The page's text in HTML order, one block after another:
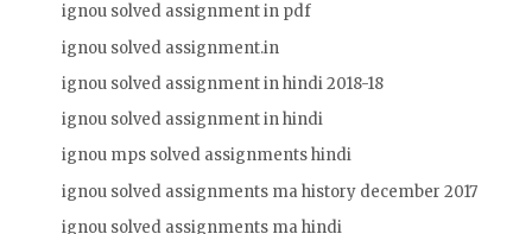
ignou solved assignment in pdf
ignou solved assignment.in
ignou solved assignment in hindi 2018-18
ignou solved assignment in hindi
ignou mps solved assignments hindi
ignou solved assignments ma history december 2017
ignou solved assignments ma hindi